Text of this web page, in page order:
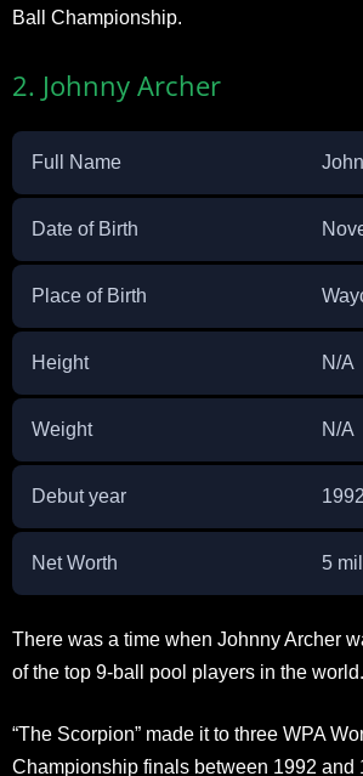
Ball Championship.
2. Johnny Archer
Full Name
Date of Birth
Place of Birth
Height N/A
Weight N/A
Debut year 1992
Net Worth 5
There was a time when Johnny Archer
of the top 9-ball pool players in the world.
“The Scorpion” made it to three WPA
Championship finals between 1992 and